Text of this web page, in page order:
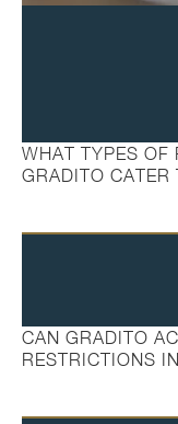
WHAT TYPES OF
GRADITO CATER
CAN GRADITO
RESTRICTIONS